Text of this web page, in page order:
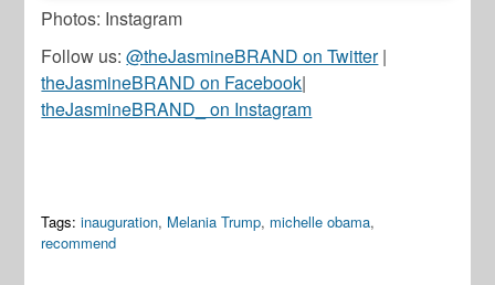
Photos: Instagram
Follow us:@theJasmineBRAND on Twitter|
theJasmineBRAND on Facebook|
theJasmineBRAND_ on Instagram
Tags: inauguration, Melania Trump, michelle obama,
recommend